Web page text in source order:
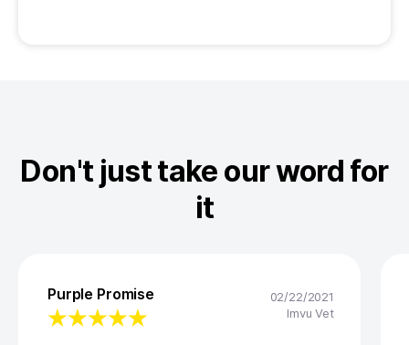
Don't just take our word for
it
Purple Promise
02/22/2021
Imvu Vet